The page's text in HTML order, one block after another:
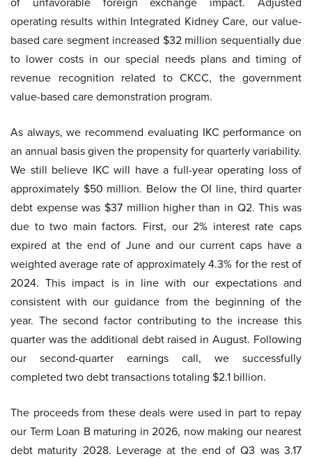
operating results within Integrated Kidney Care, our value-
based care segment increased $32 million sequentially due
to lower costs in our special needs plans and timing of
revenue recognition related to CKCC, the government
value-based care demonstration program.
As always, we recommend evaluating IKC performance on
an annual basis given the propensity for quarterly variability.
We still believe IKC will have a full-year operating loss of
approximately $50 million. Below the OI line, third quarter
debt expense was $37 million higher than in Q2. This was
due to two main factors. First, our 2% interest rate caps
expired at the end of June and our current caps have a
weighted average rate of approximately 4.3% for the rest of
2024. This impact is in line with our expectations and
consistent with our guidance from the beginning of the
year. The second factor contributing to the increase this
quarter was the additional debt raised in August. Following
our second-quarter earnings call, we successfully
completed two debt transactions totaling $2.1 billion.
The proceeds from these deals were used in part to repay
our Term Loan B maturing in 2026, now making our nearest
debt maturity 2028. Leverage at the end of Q3 was 3.17